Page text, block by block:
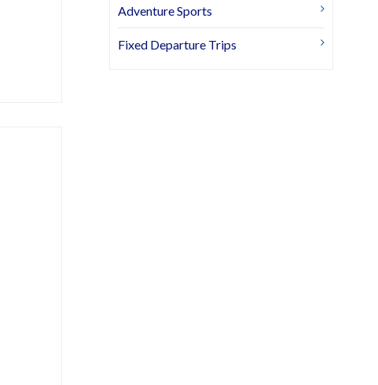
Adventure Sports
Fixed Departure Trips